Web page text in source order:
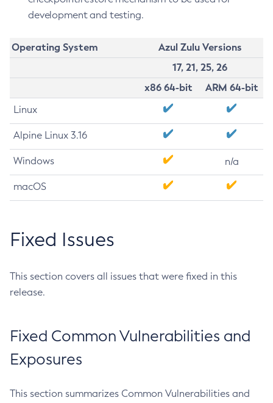
development and testing.
Operating System
Azul Zulu Versions
17, 21, 25, 26
x86 64-bit
ARM 64-bit
Linux
Alpine Linux 3.16
Windows n/a
macOS
Fixed Issues
This section covers all issues that were fixed in this
release.
Fixed Common Vulnerabilities and
Exposures
This section summarizes Common Vulnerabilities and